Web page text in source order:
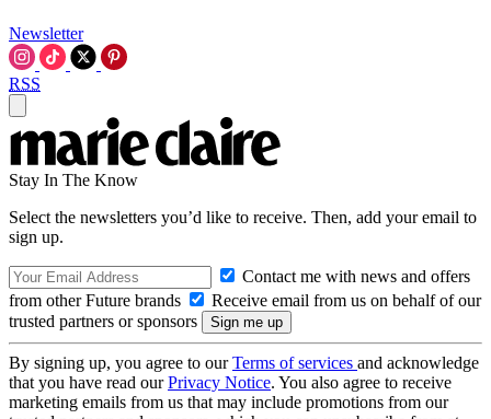
Newsletter
RSS
Stay In The Know
Select the newsletters you’d like to receive. Then, add your email to
sign up.
Contact me with news and offers
from other Future brands
Receive email from us on behalf of our
trusted partners or sponsors
By signing up, you agree to ourTerms of services and acknowledge
that you have read ourPrivacy Notice. You also agree to receive
marketing emails from us that may include promotions from our